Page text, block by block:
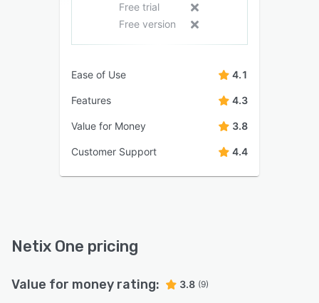
Free trial
Free version
Ease of Use 4.1
Features 4.3
Value for Money 3.8
Customer Support 4.4
Netix One pricing
Value for money rating: 3.8 (9)